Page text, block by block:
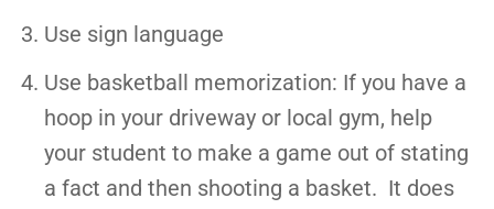
Use sign language
Use basketball memorization: If you have a
hoop in your driveway or local gym, help
your student to make a game out of stating
a fact and then shooting a basket. It does